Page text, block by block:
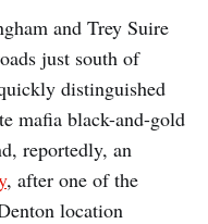
and Trey Suire
just south of
distinguished
mafia black-and-gold
reportedly, an
, after one of the
location